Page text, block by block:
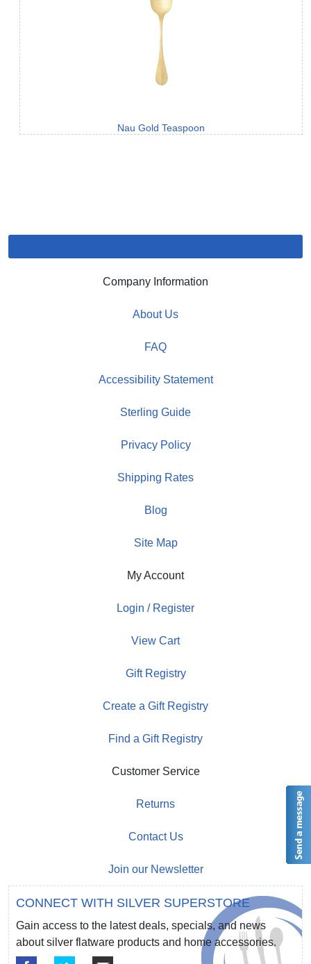
Nau Gold Teaspoon
Company Information
About Us
FAQ
Accessibility Statement
Sterling Guide
Privacy Policy
Shipping Rates
Blog
Site Map
My Account
Login / Register
View Cart
Gift Registry
Create a Gift Registry
Find a Gift Registry
Customer Service
Returns
Contact Us
Join our Newsletter
CONNECT WITH SILVER SUPERSTORE
Gain access to the latest deals, specials, and news
about silver flatware products and home accessories.